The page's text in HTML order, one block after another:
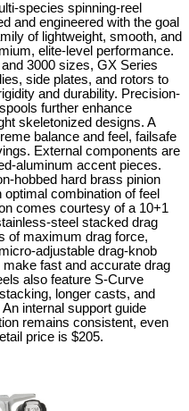
species spinning-reel
and engineered with the goal
of lightweight, smooth, and
elite-level performance.
3000 sizes, GX Series
side plates, and rotors to
and durability. Precision-
further enhance
skeletonized designs. A
balance and feel, failsafe
External components are
aluminum accent pieces.
hobbed hard brass pinion
combination of feel
comes courtesy of a 10+1
steel stacked drag
of maximum drag force,
adjustable drag-knob
fast and accurate drag
also feature S-Curve
longer casts, and
internal support guide
remains consistent, even
price is $205.